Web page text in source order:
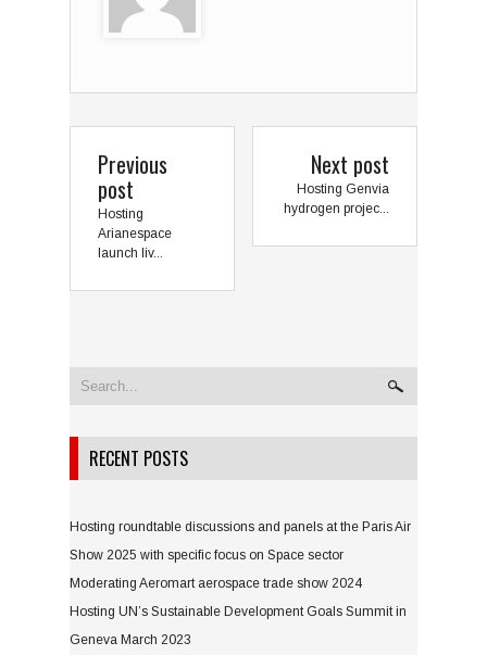
Previous
post
Hosting
Arianespace
launch liv...
Next post
Hosting Genvia
hydrogen projec...
RECENT POSTS
Hosting roundtable discussions and panels at the Paris Air
Show 2025 with specific focus on Space sector
Moderating Aeromart aerospace trade show 2024
Hosting UN’s Sustainable Development Goals Summit in
Geneva March 2023